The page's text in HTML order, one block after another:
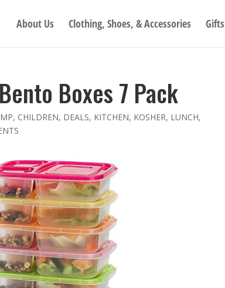
About Us Clothing, Shoes, & Accessories Gifts
Boxes 7 Pack
, CHILDREN, DEALS, KITCHEN, KOSHER, LUNCH,